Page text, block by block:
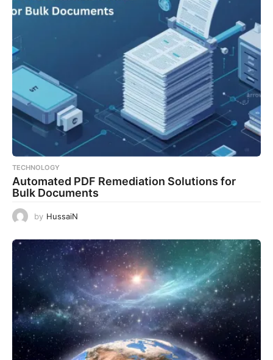
TECHNOLOGY
Automated PDF Remediation Solutions for
Bulk Documents
by HussaiN